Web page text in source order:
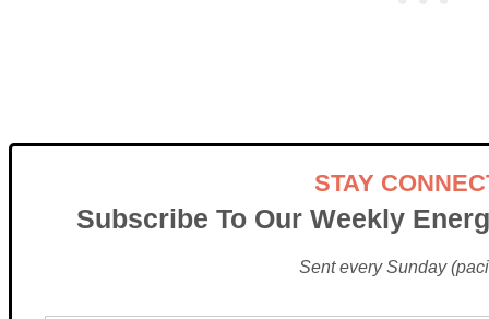
STAY
Subscribe To Our Weekly
Sent every Sunday